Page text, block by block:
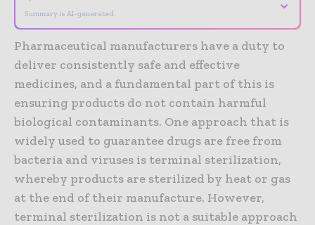
Summary is AI-generated
Pharmaceutical manufacturers have a duty to
deliver consistently safe and effective
medicines, and a fundamental part of this is
ensuring products do not contain harmful
biological contaminants. One approach that is
widely used to guarantee drugs are free from
bacteria and viruses is terminal sterilization,
whereby products are sterilized by heat or gas
at the end of their manufacture. However,
terminal sterilization is not a suitable approach